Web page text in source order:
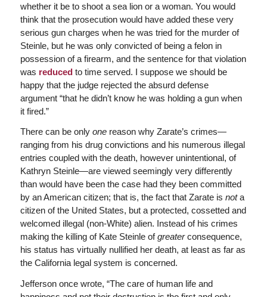
whether it be to shoot a sea lion or a woman. You would
think that the prosecution would have added these very
serious gun charges when he was tried for the murder of
Steinle, but he was only convicted of being a felon in
possession of a firearm, and the sentence for that violation
was reducedto time served. I suppose we should be
happy that the judge rejected the absurd defense
argument “that he didn’t know he was holding a gun when
it fired.”
There can be only onereason why Zarate’s crimes—
ranging from his drug convictions and his numerous illegal
entries coupled with the death, however unintentional, of
Kathryn Steinle—are viewed seemingly very differently
than would have been the case had they been committed
by an American citizen; that is, the fact that Zarate is nota
citizen of the United States, but a protected, cossetted and
welcomed illegal (non-White) alien. Instead of his crimes
making the killing of Kate Steinle ofgreaterconsequence,
his status has virtually nullified her death, at least as far as
the California legal system is concerned.
Jefferson once wrote, “The care of human life and